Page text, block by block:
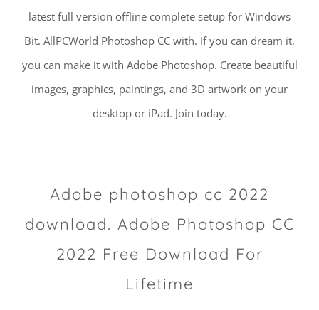
latest full version offline complete setup for Windows
Bit. AllPCWorld Photoshop CC with. If you can dream it,
you can make it with Adobe Photoshop. Create beautiful
images, graphics, paintings, and 3D artwork on your
desktop or iPad. Join today.
Adobe photoshop cc 2022
download. Adobe Photoshop CC
2022 Free Download For
Lifetime